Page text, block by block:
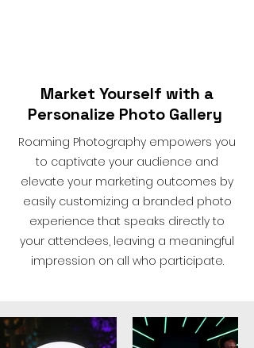
Market Yourself with a
Personalize Photo Gallery
Roaming Photography empowers you
to captivate your audience and
elevate your marketing outcomes by
easily customizing a branded photo
experience that speaks directly to
your attendees, leaving a meaningful
impression on all who participate.